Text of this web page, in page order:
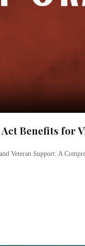
Benefits for
Veteran Support: A